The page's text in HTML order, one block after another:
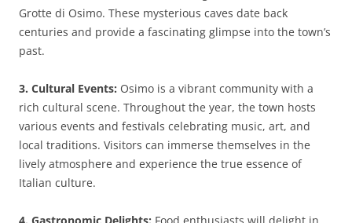
Grotte di Osimo. These mysterious caves date back
centuries and provide a fascinating glimpse into the town’s
past.
3. Cultural Events: Osimo is a vibrant community with a
rich cultural scene. Throughout the year, the town hosts
various events and festivals celebrating music, art, and
local traditions. Visitors can immerse themselves in the
lively atmosphere and experience the true essence of
Italian culture.